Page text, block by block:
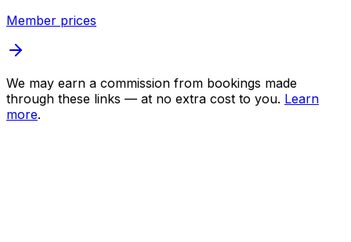
Member prices
We may earn a commission from bookings made
through these links — at no extra cost to you. Learn
more.